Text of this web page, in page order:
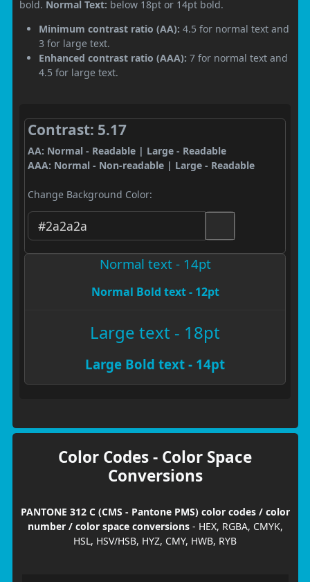
bold. Normal Text: below 18pt or 14pt bold.
Minimum contrast ratio (AA): 4.5 for normal text and
3 for large text.
Enhanced contrast ratio (AAA): 7 for normal text and
4.5 for large text.
Contrast: 5.17
AA: Normal - Readable | Large - Readable
AAA: Normal - Non-readable | Large - Readable
Change Background Color:
Normal text - 14pt
Normal Bold text - 12pt
Large text - 18pt
Large Bold text - 14pt
Color Codes - Color Space
Conversions
PANTONE 312 C (CMS - Pantone PMS) color codes / color
number / color space conversions- HEX, RGBA, CMYK,
HSL, HSV/HSB, HYZ, CMY, HWB, RYB